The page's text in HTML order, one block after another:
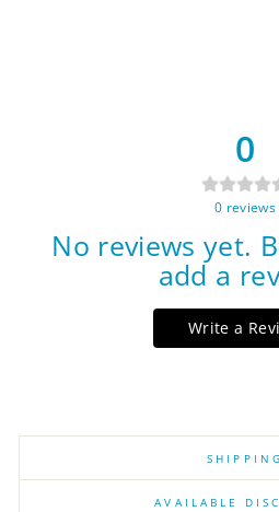
0
0 reviews
No reviews yet.
add a
Write a
SHIPPING
AVAILABLE